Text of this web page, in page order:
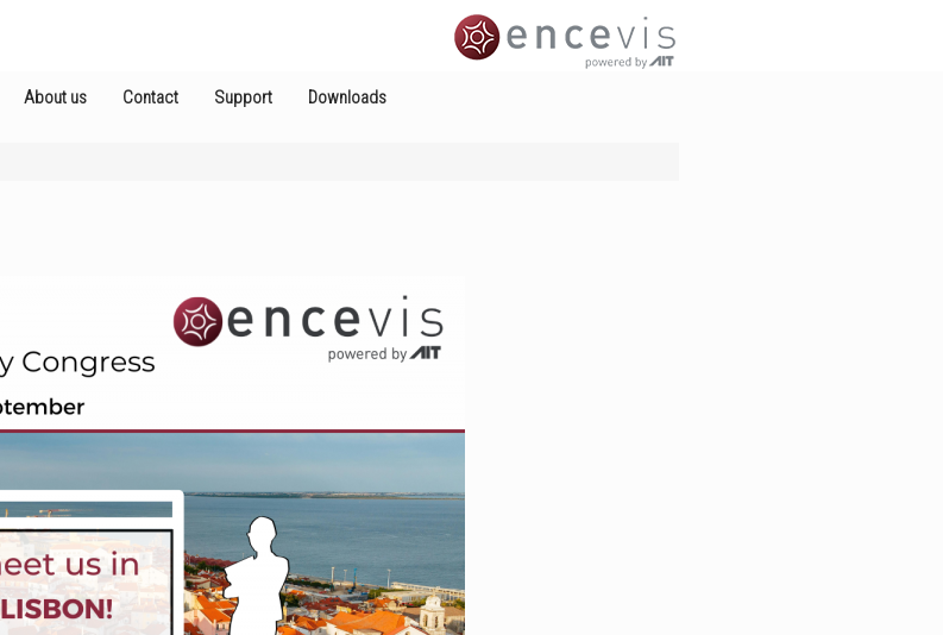
About us Contact Support Downloads